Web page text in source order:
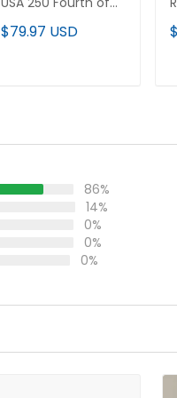
July Vapor Premier
Limited Jersey - All
$79.97 USD
86%
14%
0%
0%
0%